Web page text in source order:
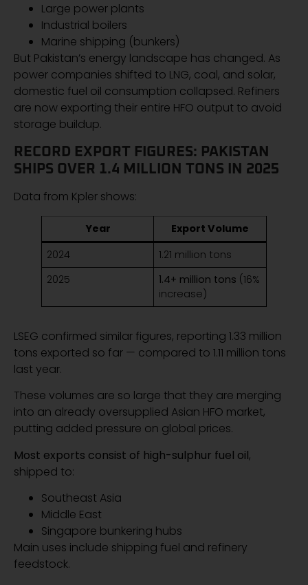
Large power plants
Industrial boilers
Marine shipping (bunkers)
But Pakistan’s energy landscape has changed. As
power companies shifted to LNG, coal, and solar,
domestic fuel oil consumption collapsed. Refiners
are now exporting their entire HFO output to avoid
storage buildup.
RECORD EXPORT FIGURES: PAKISTAN
SHIPS OVER 1.4 MILLION TONS IN 2025
Data from Kpler shows:
Year
Export Volume
2024
1.21 million tons
2025
1.4+ million tons (16%
increase)
LSEG confirmed similar figures, reporting 1.33 million
tons exported so far — compared to 1.11 million tons
last year.
These volumes are so large that they are merging
into an already oversupplied Asian HFO market,
putting added pressure on global prices.
Most exports consist of high-sulphur fuel oil,
shipped to:
Southeast Asia
Middle East
Singapore bunkering hubs
Main uses include shipping fuel and refinery
feedstock.